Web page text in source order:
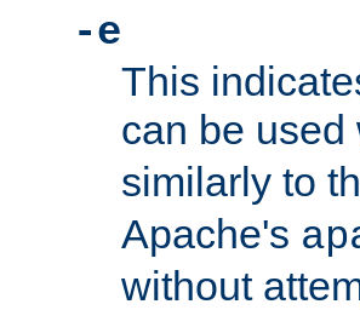
-e
This
can be used
similarly to
Apache's
without